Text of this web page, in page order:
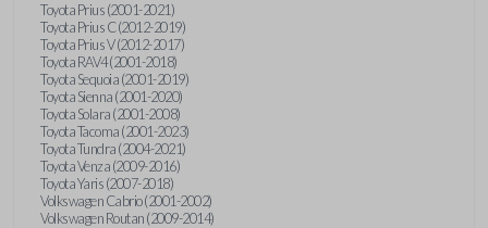
Toyota Prius (2001-2021)
Toyota Prius C (2012-2019)
Toyota Prius V (2012-2017)
Toyota RAV4 (2001-2018)
Toyota Sequoia (2001-2019)
Toyota Sienna (2001-2020)
Toyota Solara (2001-2008)
Toyota Tacoma (2001-2023)
Toyota Tundra (2004-2021)
Toyota Venza (2009-2016)
Toyota Yaris (2007-2018)
Volkswagen Cabrio (2001-2002)
Volkswagen Routan (2009-2014)